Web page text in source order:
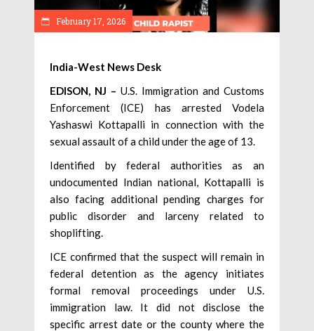
February 17, 2026
India-West News Desk
EDISON, NJ – U.S. Immigration and Customs
Enforcement (ICE) has arrested Vodela
Yashaswi Kottapalli in connection with the
sexual assault of a child under the age of 13.
Identified by federal authorities as an
undocumented Indian national, Kottapalli is
also facing additional pending charges for
public disorder and larceny related to
shoplifting.
ICE confirmed that the suspect will remain in
federal detention as the agency initiates
formal removal proceedings under U.S.
immigration law. It did not disclose the
specific arrest date or the county where the